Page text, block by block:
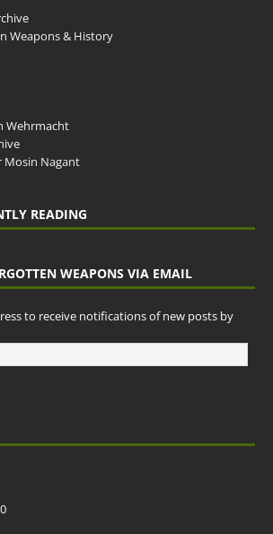
Weapons & History
Wehrmacht
Mosin Nagant
READING
WEAPONS VIA EMAIL
to receive notifications of new posts by